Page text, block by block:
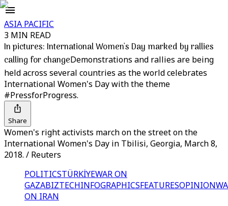
ASIA PACIFIC
3 MIN READ
In pictures: International Women's Day marked by rallies
calling for changeDemonstrations and rallies are being
held across several countries as the world celebrates
International Women's Day with the theme
#PressforProgress.
Share
Women's right activists march on the street on the
International Women's Day in Tbilisi, Georgia, March 8,
2018. / Reuters
POLITICSTÜRKİYEWAR ON
GAZABIZTECHINFOGRAPHICSFEATURESOPINION
ON IRAN